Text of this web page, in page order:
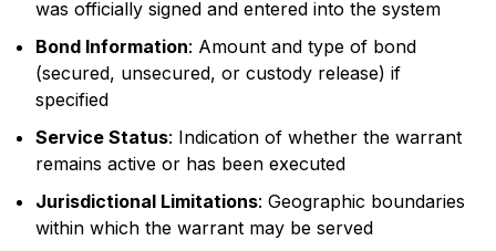
was officially signed and entered into the system
Bond Information: Amount and type of bond
(secured, unsecured, or custody release) if
specified
Service Status: Indication of whether the warrant
remains active or has been executed
Jurisdictional Limitations: Geographic boundaries
within which the warrant may be served